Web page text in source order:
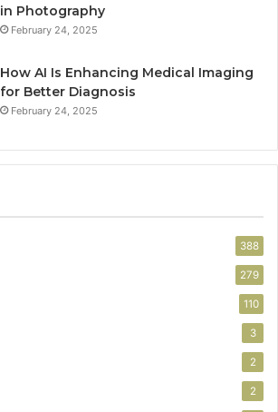
in Photography
February 24, 2025
How AI Is Enhancing Medical Imaging
for Better Diagnosis
February 24, 2025
388
279
110
3
2
2